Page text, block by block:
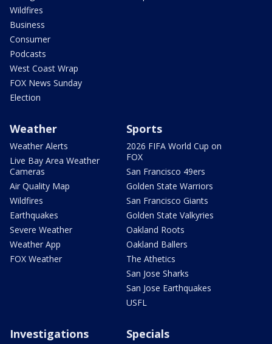
Wildfires
Business
Consumer
Podcasts
West Coast Wrap
FOX News Sunday
Election
Weather
Weather Alerts
Live Bay Area Weather
Cameras
Air Quality Map
Wildfires
Earthquakes
Severe Weather
Weather App
FOX Weather
Sports
2026 FIFA World Cup on
FOX
San Francisco 49ers
Golden State Warriors
San Francisco Giants
Golden State Valkyries
Oakland Roots
Oakland Ballers
The Athetics
San Jose Sharks
San Jose Earthquakes
USFL
Investigations Specials